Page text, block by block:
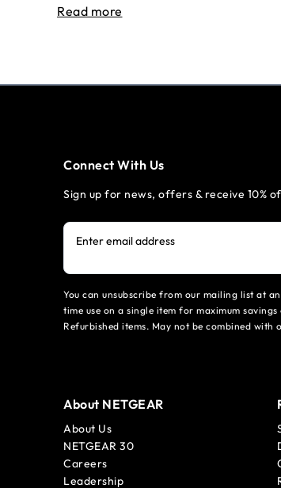
Read more
Connect With Us
Sign up for news, offers & receive 10%
Enter email address
You can unsubscribe from our mailing list at
time use on a single item for maximum
Refurbished items. May not be combined
About NETGEAR
About Us
NETGEAR 30
Careers
Leadership